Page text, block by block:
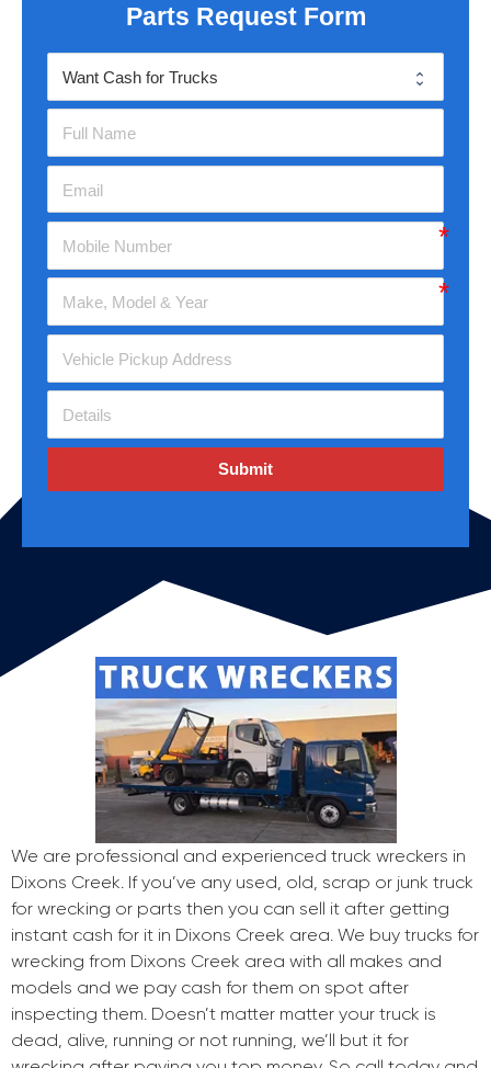
Parts Request Form
Submit
We are professional and experienced truck wreckers in
Dixons Creek. If you’ve any used, old, scrap or junk truck
for wrecking or parts then you can sell it after getting
instant cash for it in Dixons Creek area. We buy trucks for
wrecking from Dixons Creek area with all makes and
models and we pay cash for them on spot after
inspecting them. Doesn’t matter matter your truck is
dead, alive, running or not running, we’ll but it for